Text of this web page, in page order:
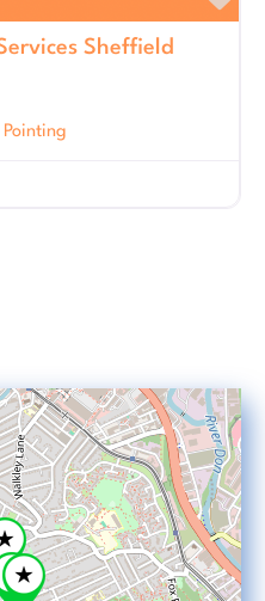
Sheffield
Pointing